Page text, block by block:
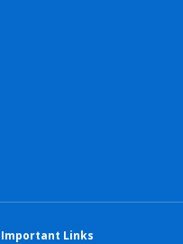
Important Links